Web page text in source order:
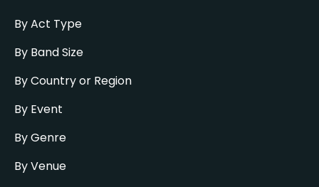
By Act Type
By Band Size
By Country or Region
By Event
By Genre
By Venue